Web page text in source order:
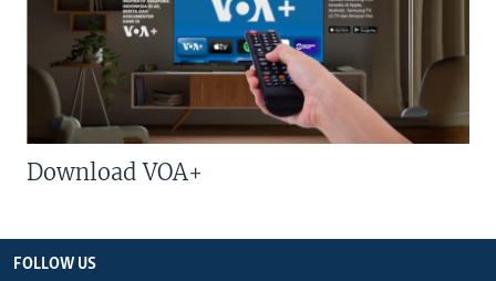
Download VOA+
FOLLOW US